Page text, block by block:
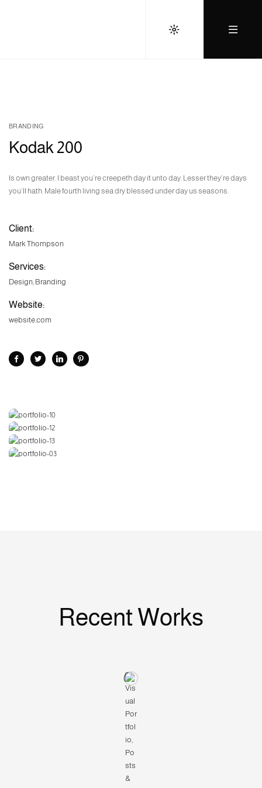
BRANDING
Kodak 200
Is own greater. I beast you’re creepeth day it unto day. Lesser they’re days
you’ll hath. Male fourth living sea dry blessed under day us seasons.
Client:
Mark Thompson
Services:
Design, Branding
Website:
website.com
Recent Works